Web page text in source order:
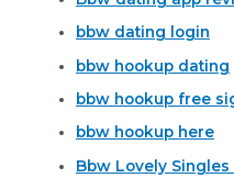
bbw dating login
bbw hookup dating
bbw hookup free
bbw hookup here
Bbw Lovely